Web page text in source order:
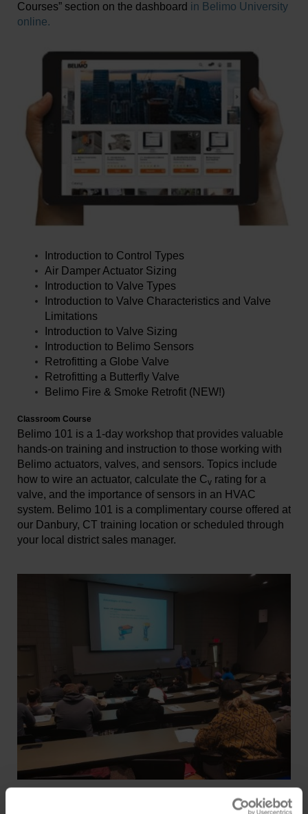
Courses” section on the dashboard in Belimo University
online.
Introduction to Control Types
Air Damper Actuator Sizing
Introduction to Valve Types
Introduction to Valve Characteristics and Valve
Limitations
Introduction to Valve Sizing
Introduction to Belimo Sensors
Retrofitting a Globe Valve
Retrofitting a Butterfly Valve
Belimo Fire & Smoke Retrofit (NEW!)
Classroom Course
Belimo 101 is a 1-day workshop that provides valuable
hands-on training and instruction to those working with
Belimo actuators, valves, and sensors. Topics include
how to wire an actuator, calculate the Cvrating for a
valve, and the importance of sensors in an HVAC
system. Belimo 101 is a complimentary course offered at
our Danbury, CT training location or scheduled through
your local district sales manager.